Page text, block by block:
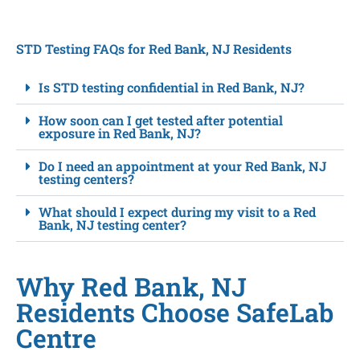
STD Testing FAQs for Red Bank, NJ Residents
Is STD testing confidential in Red Bank, NJ?
How soon can I get tested after potential
exposure in Red Bank, NJ?
Do I need an appointment at your Red Bank, NJ
testing centers?
What should I expect during my visit to a Red
Bank, NJ testing center?
Why Red Bank, NJ
Residents Choose SafeLab
Centre